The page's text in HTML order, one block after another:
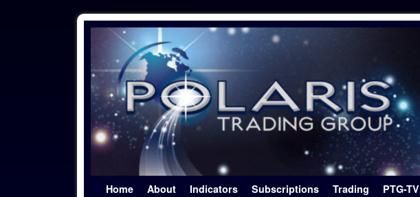
Home About Indicators Subscriptions Trading PTG-TV